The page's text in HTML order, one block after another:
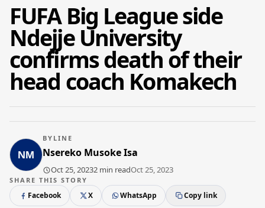
FUFA Big League side
Ndejje University
confirms death of their
head coach Komakech
BYLINE
Nsereko Musoke Isa
Oct 25, 20232 min readOct 25, 2023
SHARE THIS STORY
Facebook X WhatsApp Copy link